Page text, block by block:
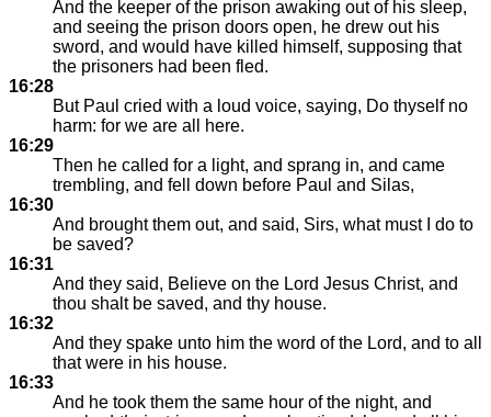
And the keeper of the prison awaking out of his sleep,
and seeing the prison doors open, he drew out his
sword, and would have killed himself, supposing that
the prisoners had been fled.
16:28
But Paul cried with a loud voice, saying, Do thyself no
harm: for we are all here.
16:29
Then he called for a light, and sprang in, and came
trembling, and fell down before Paul and Silas,
16:30
And brought them out, and said, Sirs, what must I do to
be saved?
16:31
And they said, Believe on the Lord Jesus Christ, and
thou shalt be saved, and thy house.
16:32
And they spake unto him the word of the Lord, and to all
that were in his house.
16:33
And he took them the same hour of the night, and